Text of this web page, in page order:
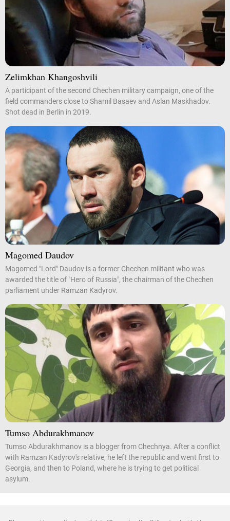
Zelimkhan Khangoshvili
A participant of the second Chechen military campaign, one of the
field commanders close to Shamil Basaev and Aslan Maskhadov.
Shot dead in Berlin in 2019.
Magomed Daudov
Magomed "Lord" Daudov is a former Chechen militant who was
awarded the title of "Hero of Russia", the chairman of the Chechen
parliament under Ramzan Kadyrov.
Tumso Abdurakhmanov
Tumso Abdurakhmanov is a blogger from Chechnya. After a conflict
with Ramzan Kadyrov's relative, he left the republic and went first to
Georgia, and then to Poland, where he is trying to get political
asylum.